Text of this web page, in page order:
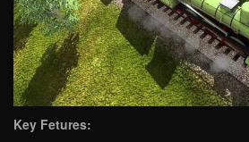
Key Fetures: